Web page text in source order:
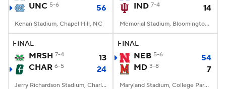
UNC 5-6 56
Kenan Stadium, Chapel Hill, NC
IND 7-4 14
Memorial Stadium, Bloomington, IN
FINAL
MRSH 7-4
13
CHAR 6-5 24
Jerry Richardson Stadium, Charlotte, NC
FINAL
NEB 5-6
54
MD 3-8 7
Maryland Stadium, College Park, MD